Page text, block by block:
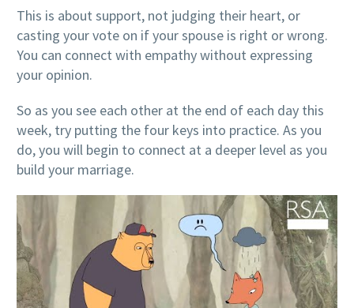
This is about support, not judging their heart, or
casting your vote on if your spouse is right or wrong.
You can connect with empathy without expressing
your opinion.
So as you see each other at the end of each day this
week, try putting the four keys into practice. As you
do, you will begin to connect at a deeper level as you
build your marriage.